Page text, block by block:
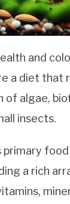
and
a diet that
of algae,
insects.
primary
a rich